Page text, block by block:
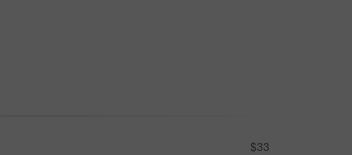
$33